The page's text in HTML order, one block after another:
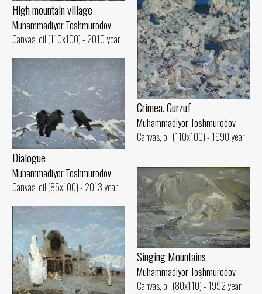
High mountain village
Muhammadiyor Toshmurodov
Canvas, oil (110x100) - 2010 year
Crimea. Gurzuf
Muhammadiyor Toshmurodov
Canvas, oil (110x100) - 1990 year
Dialogue
Muhammadiyor Toshmurodov
Canvas, oil (85x100) - 2013 year
Singing Mountains
Muhammadiyor Toshmurodov
Canvas, oil (80x110) - 1992 year